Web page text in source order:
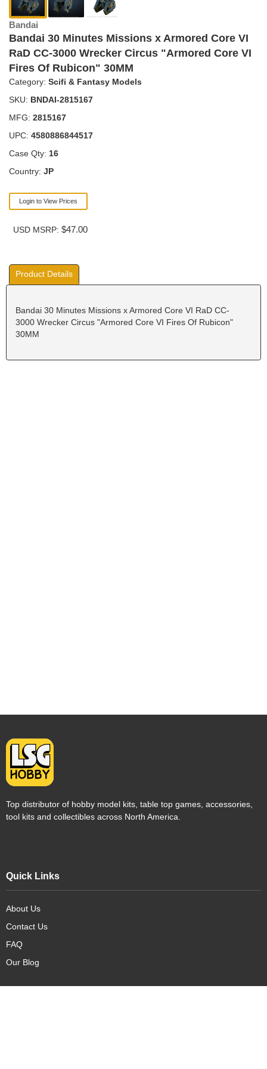
Bandai
Bandai 30 Minutes Missions x Armored Core VI
RaD CC-3000 Wrecker Circus "Armored Core VI
Fires Of Rubicon" 30MM
Category: Scifi & Fantasy Models
SKU: BNDAI-2815167
MFG: 2815167
UPC: 4580886844517
Case Qty: 16
Country: JP
Login to View Prices
USD MSRP: $47.00
Product Details
Bandai 30 Minutes Missions x Armored Core VI RaD CC-
3000 Wrecker Circus "Armored Core VI Fires Of Rubicon"
30MM
Top distributor of hobby model kits, table top games, accessories,
tool kits and collectibles across North America.
Quick Links
About Us
Contact Us
FAQ
Our Blog